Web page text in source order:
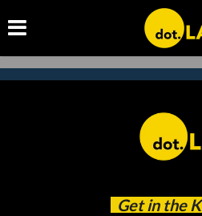
Get in the
newsletter